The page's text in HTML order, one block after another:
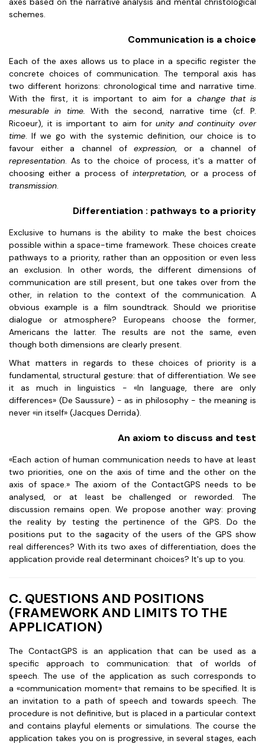
schemes.
Communication is a choice
Each of the axes allows us to place in a specific register the
concrete choices of communication. The temporal axis has
two different horizons: chronological time and narrative time.
With the first, it is important to aim for a change that is
mesurable in time.With the second, narrative time (cf. P.
Ricoeur), it is important to aim forunity and continuity over
time. If we go with the systemic definition, our choice is to
favour either a channel ofexpression, or a channel of
representation. As to the choice of process, it's a matter of
choosing either a process ofinterpretation, or a process of
transmission.
Differentiation : pathways to a priority
Exclusive to humans is the ability to make the best choices
possible within a space-time framework. These choices create
pathways to a priority, rather than an opposition or even less
an exclusion. In other words, the different dimensions of
communication are still present, but one takes over from the
other, in relation to the context of the communication. A
obvious example is a film soundtrack. Should we prioritise
dialogue or atmosphere? Europeans choose the former,
Americans the latter. The results are not the same, even
though both dimensions are clearly present.
What matters in regards to these choices of priority is a
fundamental, structural gesture: that of differentiation. We see
it as much in linguistics - «In language, there are only
differences» (De Saussure) - as in philosophy - the meaning is
never «in itself» (Jacques Derrida).
An axiom to discuss and test
«Each action of human communication needs to have at least
two priorities, one on the axis of time and the other on the
axis of space.» The axiom of the ContactGPS needs to be
analysed, or at least be challenged or reworded. The
discussion remains open. We propose another way: proving
the reality by testing the pertinence of the GPS. Do the
positions put to the sagacity of the users of the GPS show
real differences? With its two axes of differentiation, does the
application provide real determinant choices? It's up to you.
C. QUESTIONS AND POSITIONS
(FRAMEWORK AND LIMITS TO THE
APPLICATION)
The ContactGPS is an application that can be used as a
specific approach to communication: that of worlds of
speech. The use of the application as such corresponds to
a «communication moment» that remains to be specified. It is
an invitation to a path of speech and towards speech. The
procedure is not definitive, but is placed in a particular context
and contains playful elements or simulations. The course the
application takes you on is progressive, in several stages, each